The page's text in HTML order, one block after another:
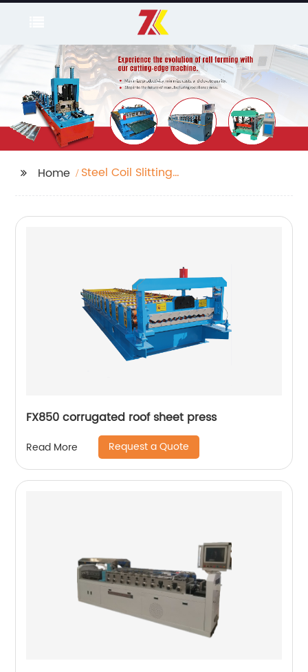
Home
Steel Coil Slitting
FX850 corrugated roof sheet press
Read More Request a Quote